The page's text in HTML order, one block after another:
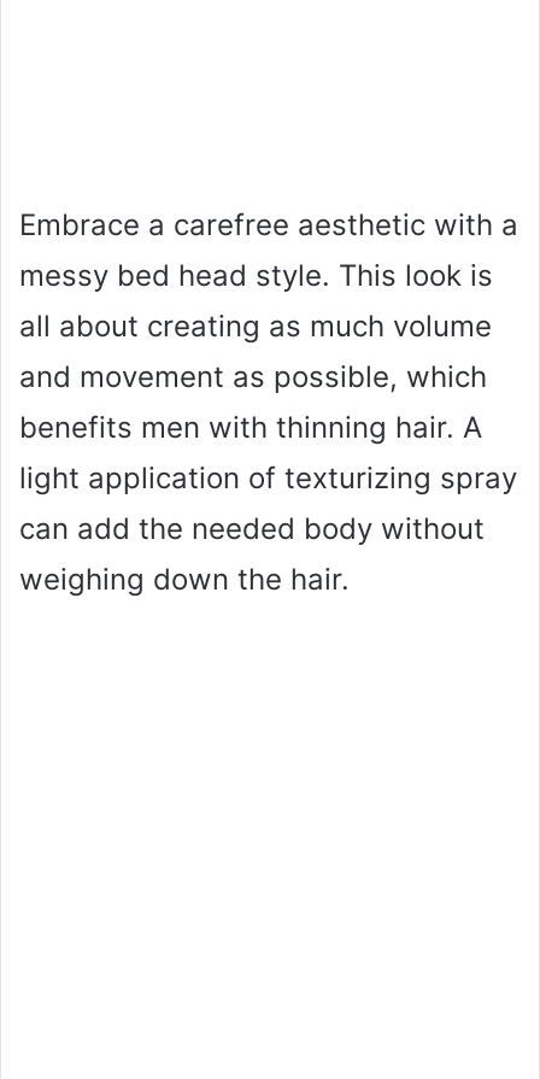
Embrace a carefree aesthetic with a
messy bed head style. This look is
all about creating as much volume
and movement as possible, which
benefits men with thinning hair. A
light application of texturizing spray
can add the needed body without
weighing down the hair.